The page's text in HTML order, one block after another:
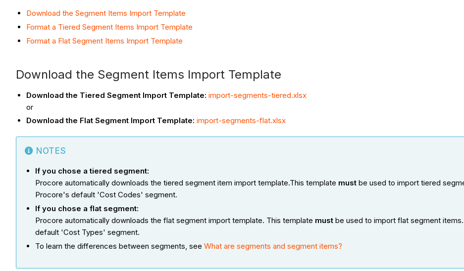
Download the Segment Items Import Template
Format a Tiered Segment Items Import Template
Format a Flat Segment Items Import Template
Download the Segment Items Import Template
Download the Tiered Segment Import Template: import-segments-tiered.xlsx
or
Download the Flat Segment Import Template: import-segments-flat.xlsx
NOTES
If you chose a tiered segment:
Procore automatically downloads the tiered segment item import template.This template must be used to import tiered
Procore's default 'Cost Codes' segment.
If you chose a flat segment:
Procore automatically downloads the flat segment import template. This template must be used to import flat segment
default 'Cost Types' segment.
To learn the differences between segments, see What are segments and segment items?